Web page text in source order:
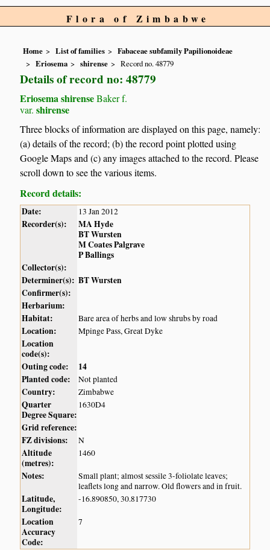
Flora of Zimbabwe
Home List of families
Fabaceae subfamily Papilionoideae
Eriosema
shirense Record no. 48779
Details of record no: 48779
Eriosema shirenseBaker f.
var. shirense
Three blocks of information are displayed on this page, namely:
(a) details of the record; (b) the record point plotted using
Google Maps and (c) any images attached to the record. Please
scroll down to see the various items.
Record details:
Date: 13 Jan 2012
Recorder(s):
MA Hyde
BT Wursten
M Coates Palgrave
P Ballings
Collector(s):
Determiner(s): BT Wursten
Confirmer(s):
Herbarium:
Habitat:
Bare area of herbs and low shrubs by road
Location: Mpinge Pass, Great Dyke
Location
code(s):
Outing code:
14
Planted code:
Not planted
Country: Zimbabwe
Quarter
Degree Square:
1630D4
Grid reference:
FZ divisions:
N
Altitude
(metres):
1460
Notes:
Small plant; almost sessile 3-foliolate leaves;
leaflets long and narrow. Old flowers and in fruit.
Latitude,
Longitude:
-16.890850, 30.817730
Location
Accuracy
Code:
7